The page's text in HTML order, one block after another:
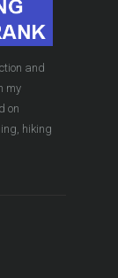
and
my
on
hiking